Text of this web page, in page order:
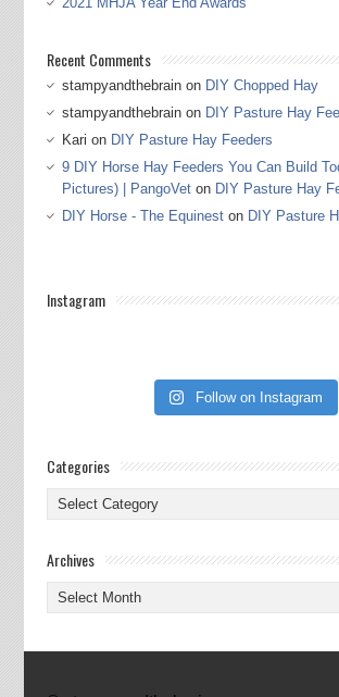
Recent Comments
stampyandthebrainon DIY Chopped Hay
stampyandthebrainon DIY Pasture Hay
Kari on DIY Pasture Hay Feeders
9 DIY Horse Hay Feeders You Can Build
Pictures) | PangoVeton DIY Pasture Hay
DIY Horse - The Equineston DIY Pasture
Instagram
Follow on Instagram
Categories
Categories
Archives
Archives